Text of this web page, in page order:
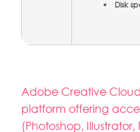
Disk
Adobe Creative
platform offering
(Photoshop, Illustrator,